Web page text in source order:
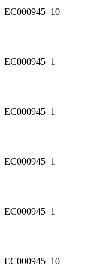
EC000945 10
EC000945 1
EC000945 1
EC000945 1
EC000945 1
EC000945 10